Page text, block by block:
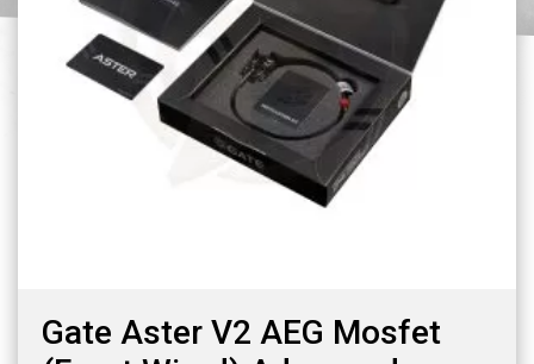
Gate Aster V2 AEG Mosfet